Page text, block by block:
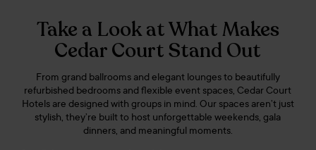
Take a Look at What Makes
Cedar Court Stand Out
From grand ballrooms and elegant lounges to beautifully
refurbished bedrooms and flexible event spaces, Cedar Court
Hotels are designed with groups in mind. Our spaces aren’t just
stylish, they’re built to host unforgettable weekends, gala
dinners, and meaningful moments.